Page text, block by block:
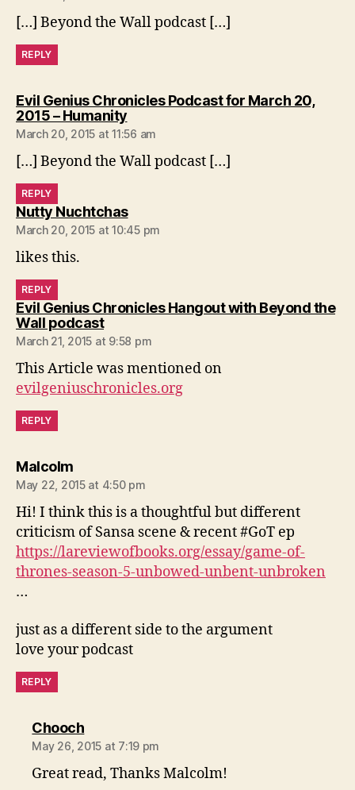
[…] Beyond the Wall podcast […]
REPLY
Evil Genius Chronicles Podcast for March 20,
2015 – Humanitysays:
March 20, 2015 at 11:56 am
[…] Beyond the Wall podcast […]
REPLY
Nutty Nuchtchassays:
March 20, 2015 at 10:45 pm
likes this.
REPLY
Evil Genius Chronicles Hangout with Beyond the
Wall podcastsays:
March 21, 2015 at 9:58 pm
This Article was mentioned on
evilgeniuschronicles.org
REPLY
Malcolmsays:
May 22, 2015 at 4:50 pm
Hi! I think this is a thoughtful but different
criticism of Sansa scene & recent #GoT ep
https://lareviewofbooks.org/essay/game-of-
thrones-season-5-unbowed-unbent-unbroken
…
just as a different side to the argument
love your podcast
REPLY
Choochsays:
May 26, 2015 at 7:19 pm
Great read, Thanks Malcolm!